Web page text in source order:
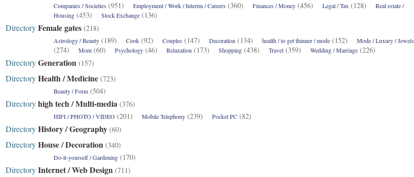
Companies / Societies (951) Employment / Work / Interim / Careers (360) Finances / Money(456) Legal / Tax(128)
Real estate /
Housing(453) Stock Exchange(136)
DirectoryFemale gates (218)
Astrology / Beauty(189) Cook(92) Couples (147) Decoration(134) health / to get thinner / mode(152) Mode / Luxury / Jewels
(274) Mom(60) Psychology(46) Relaxation(173) Shopping(438) Travel(359) Wedding / Marriage(226)
DirectoryGeneration (157)
DirectoryHealth / Medicine (723)
Beauty / Form(504)
Directoryhigh tech / Multi-media (376)
HIFI / PHOTO / VIDEO(201) Mobile Telephony(239) Pocket PC(82)
DirectoryHistory / Geography (60)
DirectoryHouse / Decoration (340)
Do-it-yourself / Gardening(170)
DirectoryInternet / Web Design (711)